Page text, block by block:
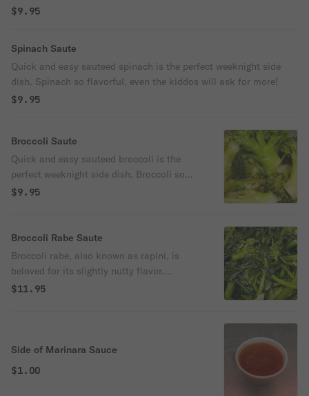
$9.95
Spinach Saute
Quick and easy sauteed spinach is the perfect weeknight side
dish. Spinach so flavorful, even the kiddos will ask for more!
$9.95
Broccoli Saute
Quick and easy sauteed broccoli is the
perfect weeknight side dish. Broccoli so
flavorful and tender, even the kiddos will
$9.95
Broccoli Rabe Saute
Broccoli rabe, also known as rapini, is
beloved for its slightly nutty flavor.
Sauteed with garlic and olive oil.
$11.95
Side of Marinara Sauce
$1.00